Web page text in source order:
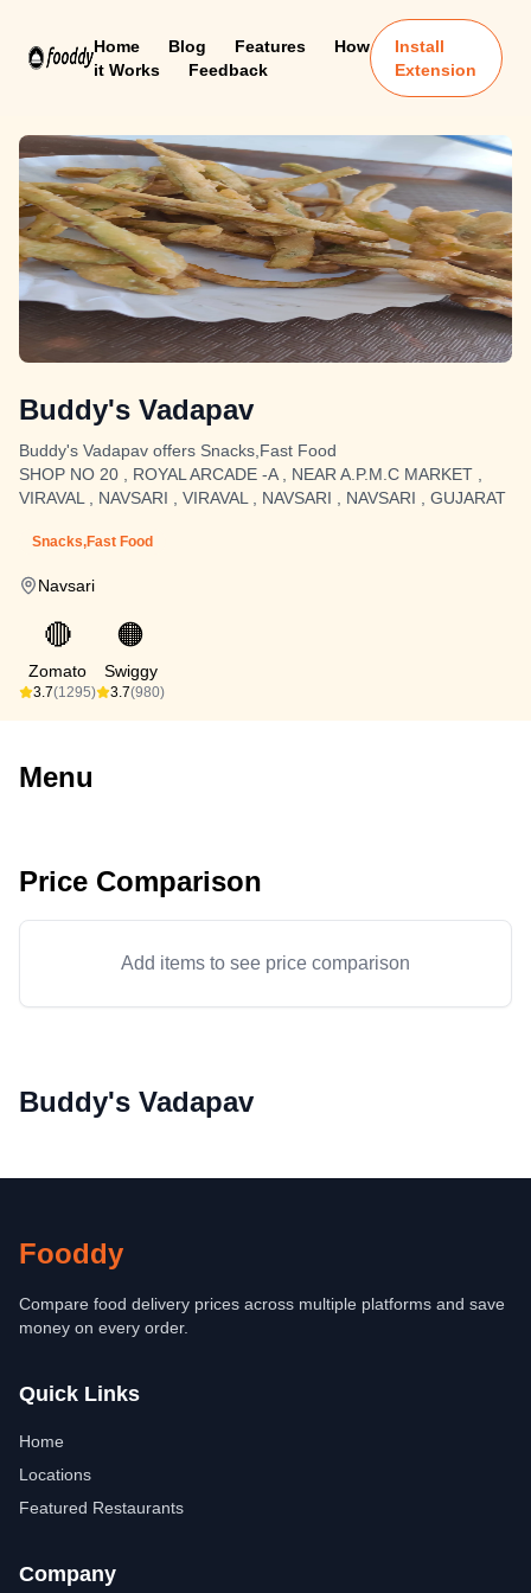
Home Blog Features
How
it Works
Feedback
Install
Extension
Buddy's Vadapav
Buddy's Vadapav offers Snacks,Fast Food
SHOP NO 20 , ROYAL ARCADE -A , NEAR A.P.M.C MARKET ,
VIRAVAL , NAVSARI , VIRAVAL , NAVSARI , NAVSARI , GUJARAT
Snacks,Fast Food
Navsari
🔴
Zomato
3.7(1295)
🟠
Swiggy
3.7(980)
Menu
Price Comparison
Add items to see price comparison
Buddy's Vadapav
Fooddy
Compare food delivery prices across multiple platforms and save
money on every order.
Quick Links
Home
Locations
Featured Restaurants
Company